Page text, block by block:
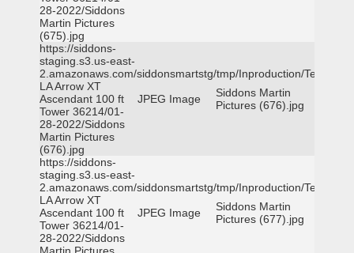
28-2022/Siddons
Martin Pictures
(675).jpg
https://siddons-
staging.s3.us-east-
2.amazonaws.com/siddonsmartstg/tmp/Inproduction/Terrytown
LA Arrow XT
Ascendant 100 ft
Tower 36214/01-
28-2022/Siddons
Martin Pictures
(676).jpg
JPEG Image
Siddons Martin
Pictures (676).jpg
https://siddons-
staging.s3.us-east-
2.amazonaws.com/siddonsmartstg/tmp/Inproduction/Terrytown
LA Arrow XT
Ascendant 100 ft
Tower 36214/01-
28-2022/Siddons
JPEG Image
Siddons Martin
Pictures (677).jpg